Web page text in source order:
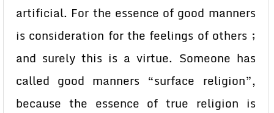
artificial. For the essence of good manners
is consideration for the feelings of others ;
and surely this is a virtue. Someone has
called good manners “surface religion”,
because the essence of true religion is